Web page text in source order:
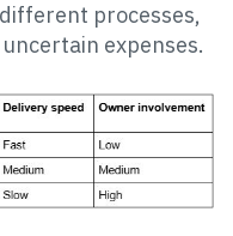
processes,
expenses.